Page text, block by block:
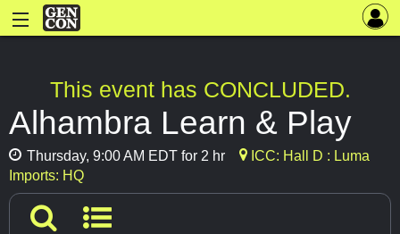
This event has CONCLUDED.
Alhambra Learn & Play
Thursday, 9:00 AM EDT for 2 hr
ICC: Hall D : Luma
Imports: HQ